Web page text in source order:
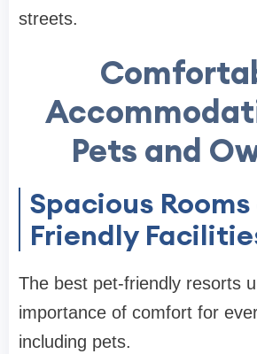
streets.
Pets and
Spacious
Friendly
The best pet-friendly resorts
importance of comfort for
including pets.